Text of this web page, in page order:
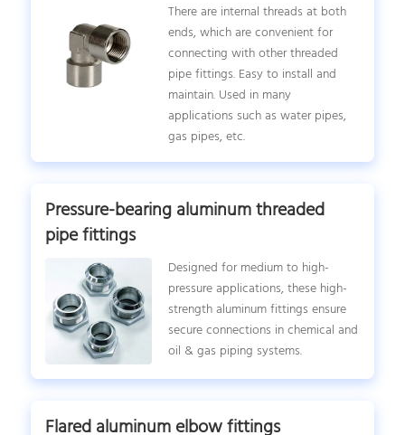
There are internal threads at both
ends, which are convenient for
connecting with other threaded
pipe fittings. Easy to install and
maintain. Used in many
applications such as water pipes,
gas pipes, etc.
Pressure-bearing aluminum threaded
pipe fittings
Designed for medium to high-
pressure applications, these high-
strength aluminum fittings ensure
secure connections in chemical and
oil & gas piping systems.
Flared aluminum elbow fittings